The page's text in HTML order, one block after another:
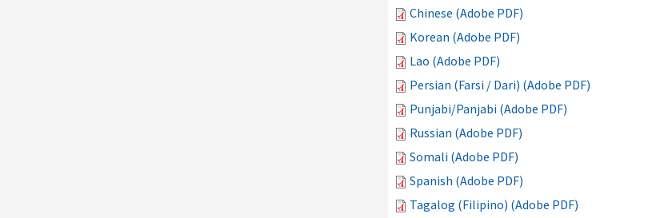
Chinese (Adobe PDF)
Korean (Adobe PDF)
Lao (Adobe PDF)
Persian (Farsi / Dari) (Adobe PDF)
Punjabi/Panjabi (Adobe PDF)
Russian (Adobe PDF)
Somali (Adobe PDF)
Spanish (Adobe PDF)
Tagalog (Filipino) (Adobe PDF)